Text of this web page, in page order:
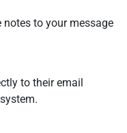
notes to your message
to their email